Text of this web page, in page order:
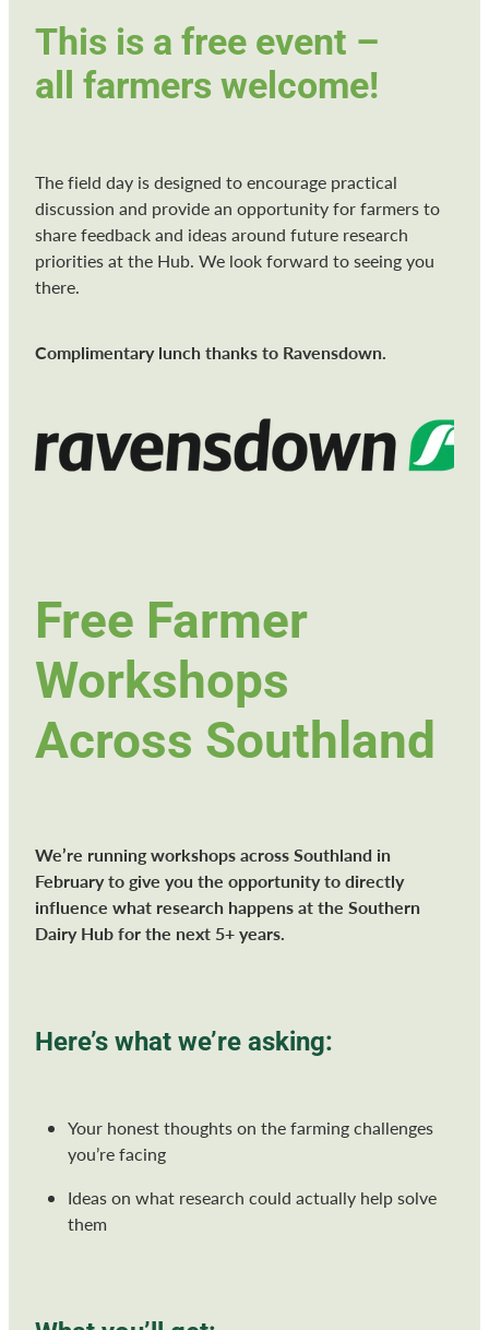
This is a free event –
all farmers welcome!
The field day is designed to encourage practical
discussion and provide an opportunity for farmers to
share feedback and ideas around future research
priorities at the Hub. We look forward to seeing you
there.
Complimentary lunch thanks to Ravensdown.
Free Farmer
Workshops
Across Southland
We’re running workshops across Southland in
February to give you the opportunity to directly
influence what research happens at the Southern
Dairy Hub for the next 5+ years.
Here’s what we’re asking:
Your honest thoughts on the farming challenges
you’re facing
Ideas on what research could actually help solve
them